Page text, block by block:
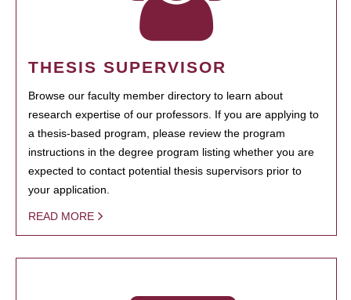
THESIS SUPERVISOR
Browse our faculty member directory to learn about
research expertise of our professors. If you are applying to
a thesis-based program, please review the program
instructions in the degree program listing whether you are
expected to contact potential thesis supervisors prior to
your application.
READ MORE